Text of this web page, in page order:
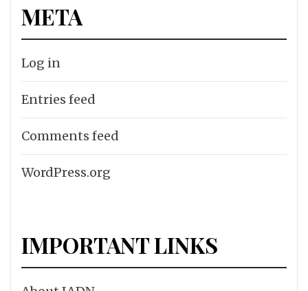
META
Log in
Entries feed
Comments feed
WordPress.org
IMPORTANT LINKS